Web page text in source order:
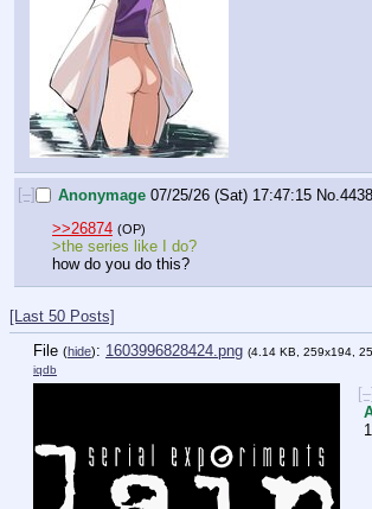
[–] Anonymage 07/25/26 (Sat) 17:47:15 No.
>>26874 (OP)
>the series like I do?
how do you do this?
[Last 50 Posts]
File (hide): 1603996828424.png (4.14 KB, 259x194,
iqdb